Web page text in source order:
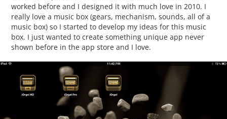
worked before and I designed it with much love in 2010. I
really love a music box (gears, mechanism, sounds, all of a
music box) so I started to develop my ideas for this music
box. I just wanted to create something unique app never
shown before in the app store and I love.